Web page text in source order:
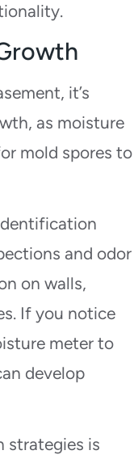
it’s
as moisture
mold spores to
and odor
on walls,
If you notice
meter to
develop
strategies is